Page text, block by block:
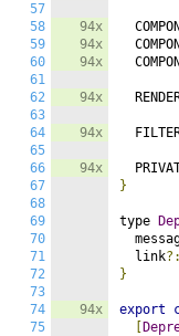
57
58
59
60
61
62
63
64
65
66
67
68
69
70
71
72
73
74
75
94x
94x
94x
94x
94x
94x
94x
}
type
  link
?:
}
export